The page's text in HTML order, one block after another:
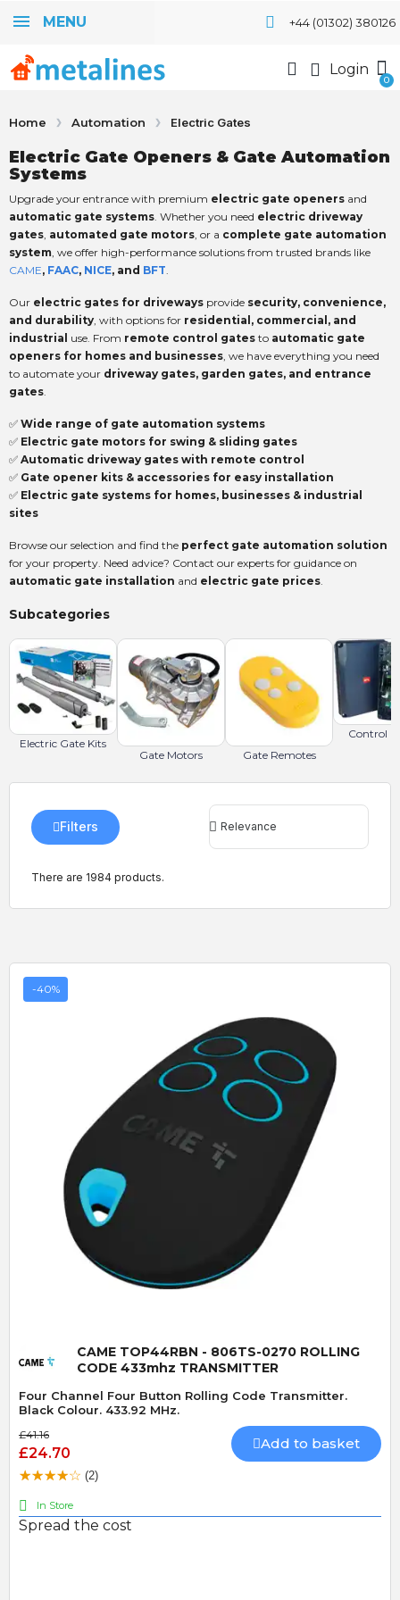
MENU +44 (01302) 380126
Login
Home Automation Electric Gates
Electric Gate Openers & Gate Automation
Systems
Upgrade your entrance with premium electric gate openers and
automatic gate systems. Whether you need electric driveway
gates, automated gate motors, or a complete gate automation
system, we offer high-performance solutions from trusted brands like
CAME, FAAC, NICE, and BFT.
Our electric gates for driveways provide security, convenience,
and durability, with options for residential, commercial, and
industrial use. From remote control gates to automatic gate
openers for homes and businesses, we have everything you need
to automate your driveway gates, garden gates, and entrance
gates.
✅ Wide range of gate automation systems
✅ Electric gate motors for swing & sliding gates
✅ Automatic driveway gates with remote control
✅ Gate opener kits & accessories for easy installation
✅ Electric gate systems for homes, businesses & industrial
sites
Browse our selection and find the perfect gate automation solution
for your property. Need advice? Contact our experts for guidance on
automatic gate installation and electric gate prices.
Subcategories
Electric Gate Kits
Gate Motors
Gate Remotes
Control
There are 1984 products.
Filters
-40%
CAME TOP44RBN - 806TS-0270 ROLLING
CODE 433mhz TRANSMITTER
Four Channel Four Button Rolling Code Transmitter.
Black Colour. 433.92 MHz.
£41.16
£24.70
Add to basket
(2)
In Store
Spread the cost